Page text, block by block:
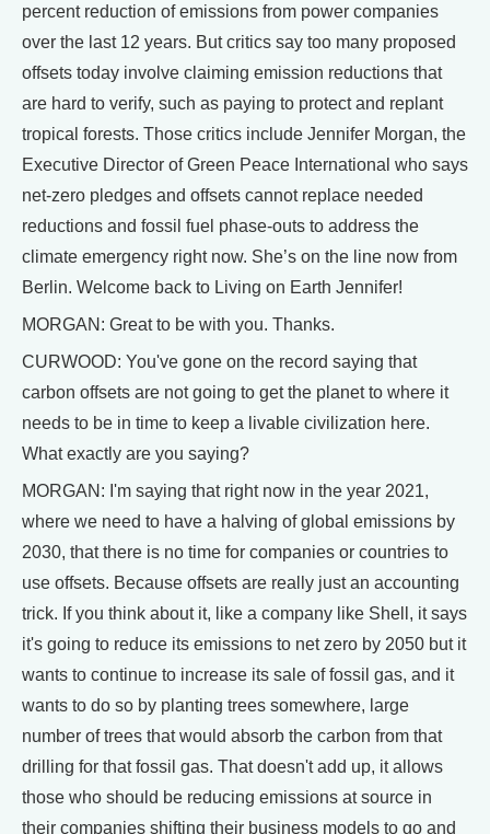
percent reduction of emissions from power companies
over the last 12 years. But critics say too many proposed
offsets today involve claiming emission reductions that
are hard to verify, such as paying to protect and replant
tropical forests. Those critics include Jennifer Morgan, the
Executive Director of Green Peace International who says
net-zero pledges and offsets cannot replace needed
reductions and fossil fuel phase-outs to address the
climate emergency right now. She’s on the line now from
Berlin. Welcome back to Living on Earth Jennifer!
MORGAN: Great to be with you. Thanks.
CURWOOD: You've gone on the record saying that
carbon offsets are not going to get the planet to where it
needs to be in time to keep a livable civilization here.
What exactly are you saying?
MORGAN: I'm saying that right now in the year 2021,
where we need to have a halving of global emissions by
2030, that there is no time for companies or countries to
use offsets. Because offsets are really just an accounting
trick. If you think about it, like a company like Shell, it says
it's going to reduce its emissions to net zero by 2050 but it
wants to continue to increase its sale of fossil gas, and it
wants to do so by planting trees somewhere, large
number of trees that would absorb the carbon from that
drilling for that fossil gas. That doesn't add up, it allows
those who should be reducing emissions at source in
their companies shifting their business models to go and